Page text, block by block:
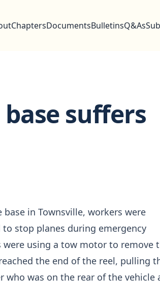
ChaptersDocumentsBulletinsQ&As
suffers
in Townsville, workers were
stop planes during emergency
using a tow motor to remove
the end of the reel, pulling
was on the rear of the vehicle